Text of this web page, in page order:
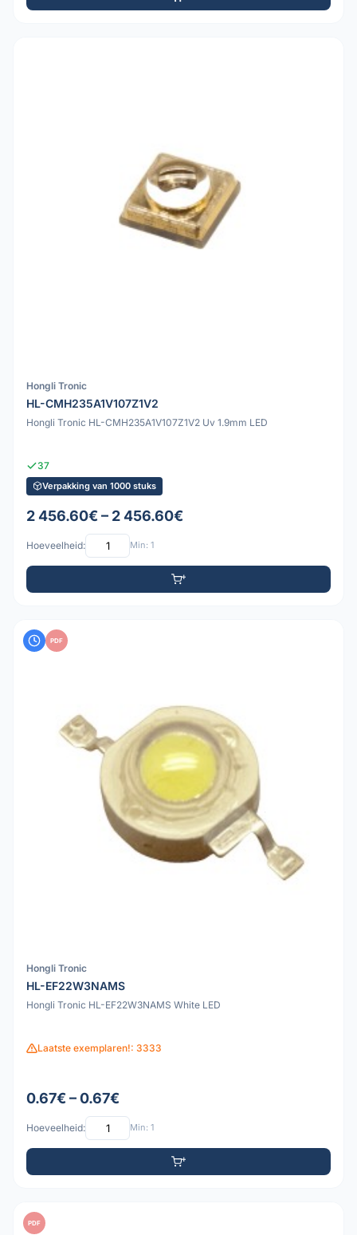
Hongli Tronic
HL-CMH235A1V107Z1V2
Hongli Tronic HL-CMH235A1V107Z1V2 Uv 1.9mm LED
37
Verpakking van 1000 stuks
2 456.60€ – 2 456.60€
Hoeveelheid: Min: 1
PDF
Hongli Tronic
HL-EF22W3NAMS
Hongli Tronic HL-EF22W3NAMS White LED
Laatste exemplaren!: 3333
0.67€ – 0.67€
Hoeveelheid: Min: 1
PDF